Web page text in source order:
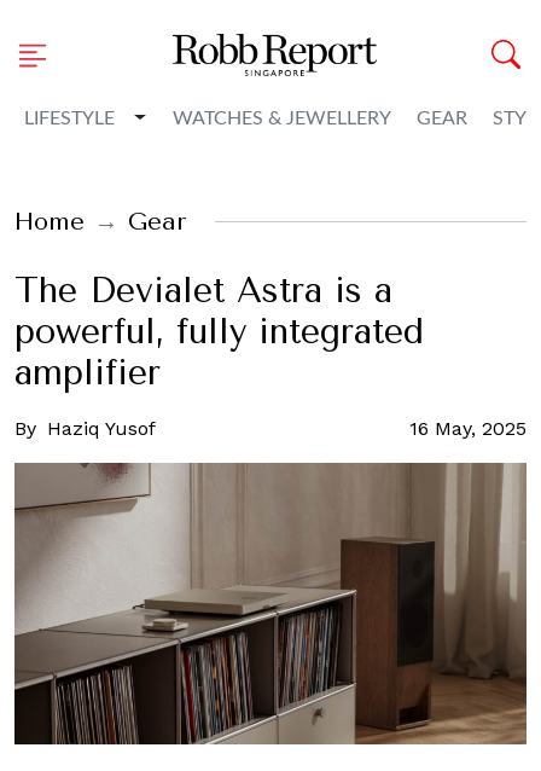
LIFESTYLE Toggle Dropdown
WATCHES & JEWELLERY GEAR
Home Gear
The Devialet Astra is a
powerful, fully integrated
amplifier
By Haziq Yusof 16 May, 2025